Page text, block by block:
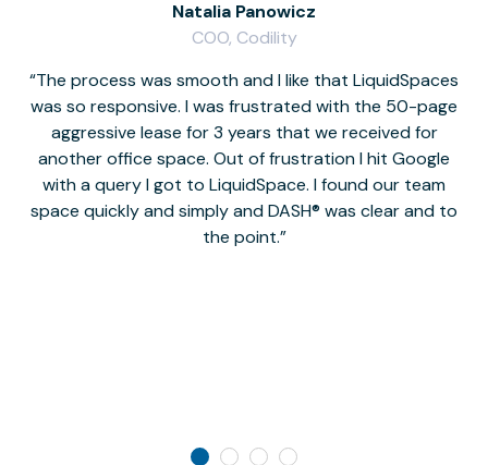
The process was smooth and I like that LiquidSpaces
was so responsive. I was frustrated with the 50-page
aggressive lease for 3 years that we received for
another office space. Out of frustration I hit Google
with a query I got to LiquidSpace. I found our team
space quickly and simply and DASH® was clear and to
the point.
Natalia Panowicz
COO, Codility